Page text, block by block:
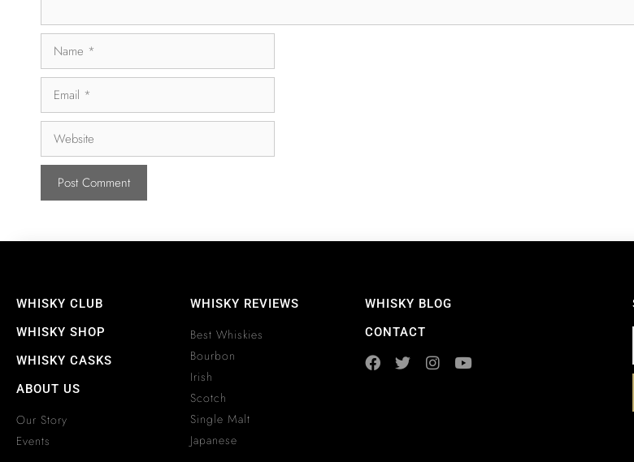
WHISKY CLUB
WHISKY SHOP
WHISKY CASKS
ABOUT US
Our Story
Events
WHISKY REVIEWS
Best Whiskies
Bourbon
Irish
Scotch
Single Malt
Japanese
WHISKY BLOG
CONTACT